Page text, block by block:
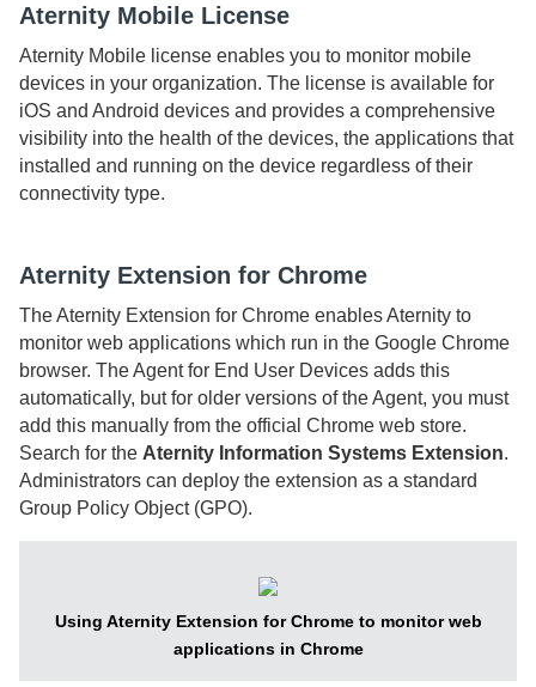
Aternity Mobile License
Aternity Mobile license enables you to monitor mobile
devices in your organization. The license is available for
iOS and Android devices and provides a comprehensive
visibility into the health of the devices, the applications that
installed and running on the device regardless of their
connectivity type.
Aternity Extension for Chrome
TheAternity Extension for Chrome enablesAternity to
monitor web applications which run in the Google Chrome
browser. TheAgent for End User Devices adds this
automatically, but for older versions of theAgent, you must
add this manually from the official Chrome web store.
Search for the Aternity Information Systems Extension.
Administrators can deploy the extension as a standard
Group Policy Object (GPO).
Using Aternity Extension for Chrome to monitor web
applications in Chrome